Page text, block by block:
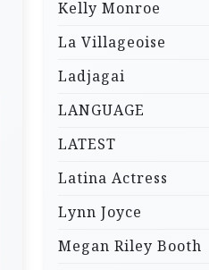
Kelly Monroe
La Villageoise
Ladjagai
LANGUAGE
LATEST
Latina Actress
Lynn Joyce
Megan Riley Booth